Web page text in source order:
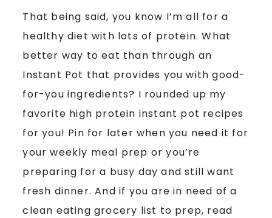
That being said, you know I’m all for a
healthy diet with lots of protein. What
better way to eat than through an
Instant Pot that provides you with good-
for-you ingredients? I rounded up my
favorite high protein instant pot recipes
for you! Pin for later when you need it for
your weekly meal prep or you’re
preparing for a busy day and still want
fresh dinner. And if you are in need of a
clean eating grocery list to prep, read